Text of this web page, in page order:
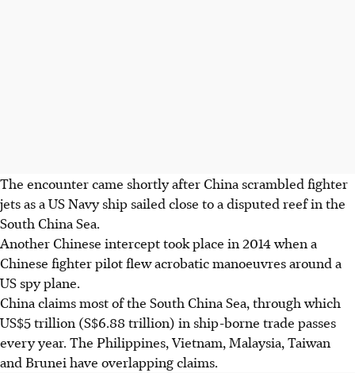
The encounter came shortly after China scrambled fighter
jets as a US Navy ship sailed close to a disputed reef in the
South China Sea.
Another Chinese intercept took place in 2014 when a
Chinese fighter pilot flew acrobatic manoeuvres around a
US spy plane.
China claims most of the South China Sea, through which
US$5 trillion (S$6.88 trillion) in ship-borne trade passes
every year. The Philippines, Vietnam, Malaysia, Taiwan
and Brunei have overlapping claims.